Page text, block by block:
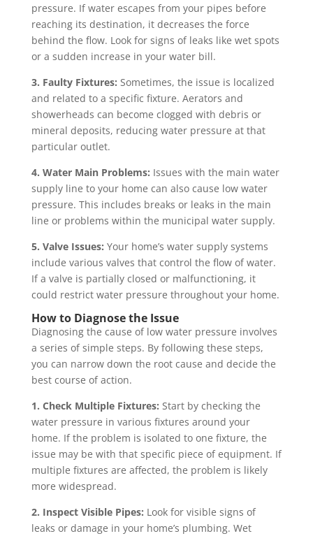
pressure. If water escapes from your pipes before
reaching its destination, it decreases the force
behind the flow. Look for signs of leaks like wet spots
or a sudden increase in your water bill.
3. Faulty Fixtures: Sometimes, the issue is localized
and related to a specific fixture. Aerators and
showerheads can become clogged with debris or
mineral deposits, reducing water pressure at that
particular outlet.
4. Water Main Problems: Issues with the main water
supply line to your home can also cause low water
pressure. This includes breaks or leaks in the main
line or problems within the municipal water supply.
5. Valve Issues: Your home’s water supply systems
include various valves that control the flow of water.
If a valve is partially closed or malfunctioning, it
could restrict water pressure throughout your home.
How to Diagnose the Issue
Diagnosing the cause of low water pressure involves
a series of simple steps. By following these steps,
you can narrow down the root cause and decide the
best course of action.
1. Check Multiple Fixtures: Start by checking the
water pressure in various fixtures around your
home. If the problem is isolated to one fixture, the
issue may be with that specific piece of equipment. If
multiple fixtures are affected, the problem is likely
more widespread.
2. Inspect Visible Pipes: Look for visible signs of
leaks or damage in your home’s plumbing. Wet